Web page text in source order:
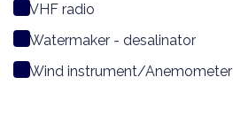
VHF radio
Watermaker - desalinator
Wind instrument/Anemometer